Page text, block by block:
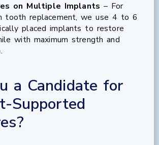
on Multiple Implants – For
tooth replacement, we use 4 to 6
placed implants to restore
with maximum strength and
a Candidate for
Supported